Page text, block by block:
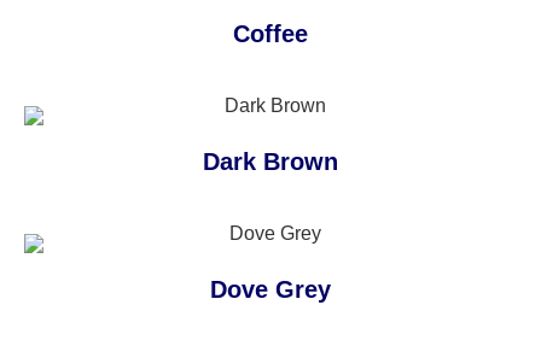
Coffee
Dark Brown
Dove Grey